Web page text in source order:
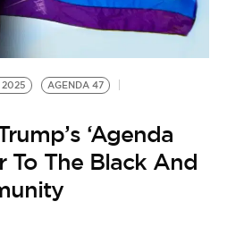
2025 AGENDA 47
‘Agenda
To The Black And